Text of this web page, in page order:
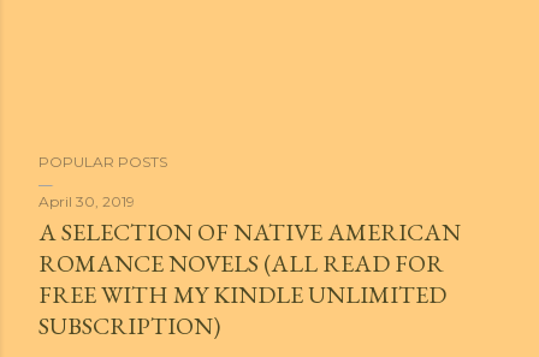
POPULAR POSTS
April 30, 2019
A SELECTION OF NATIVE AMERICAN
ROMANCE NOVELS (ALL READ FOR
FREE WITH MY KINDLE UNLIMITED
SUBSCRIPTION)